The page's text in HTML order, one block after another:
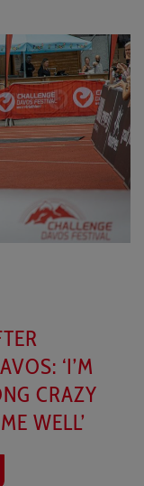
‘I’M
CRAZY
WELL’